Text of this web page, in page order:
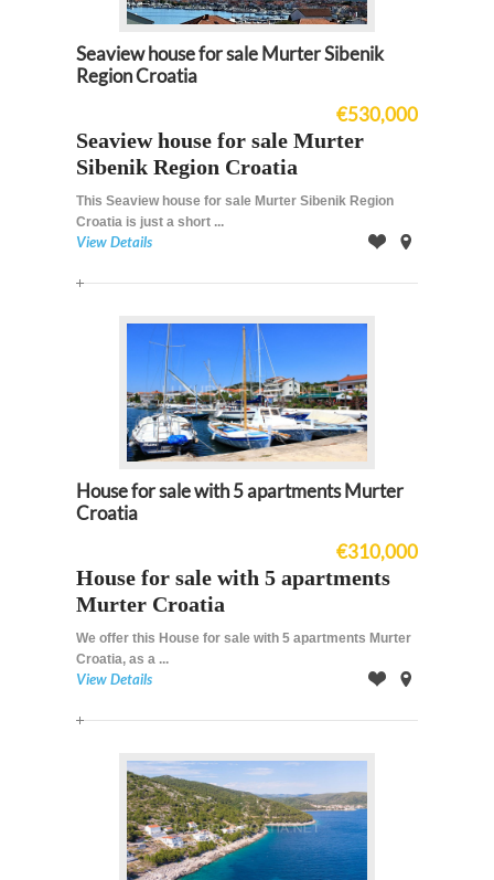
Seaview house for sale Murter Sibenik
Region Croatia
€530,000
Seaview house for sale Murter
Sibenik Region Croatia
This Seaview house for sale Murter Sibenik Region
Croatia is just a short ...
View Details
House for sale with 5 apartments Murter
Croatia
€310,000
House for sale with 5 apartments
Murter Croatia
We offer this House for sale with 5 apartments Murter
Croatia, as a ...
View Details